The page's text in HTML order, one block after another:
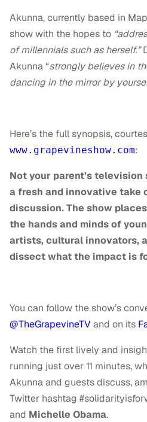
Akunna, currently based in
show with the hopes to
of millennials such as herself.”
Akunna“strongly believes in
dancing in the mirror by
Here’s the full synopsis,
www.grapevineshow.com:
Not your parent’s television
a fresh and innovative take
discussion. The show
the hands and minds of
artists, cultural innovators,
dissect what the impact is
You can follow the show’s
@TheGrapevineTVand on its
Watch the first lively and
running just over 11 minutes,
Akunna and guests discuss,
Twitter hashtag
and Michelle Obama.